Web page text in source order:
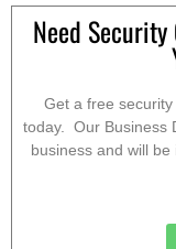
Need
Get a free
today. Our Business
business and will